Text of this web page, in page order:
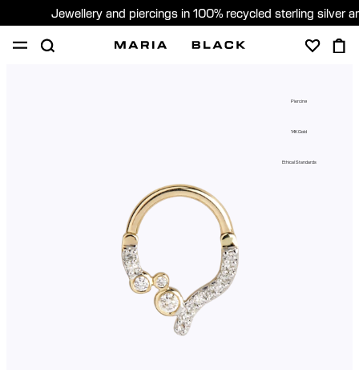
Jewellery and piercings in 100% recycled sterling silver
Piercing
14K Gold
Ethical Standards